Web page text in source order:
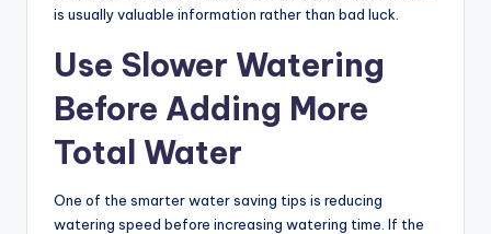
is usually valuable information rather than bad luck.
Use Slower Watering
Before Adding More
Total Water
One of the smarter water saving tips is reducing
watering speed before increasing watering time. If the